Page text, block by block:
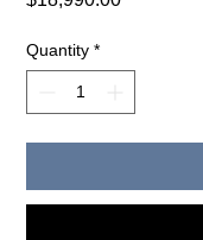
Quantity *